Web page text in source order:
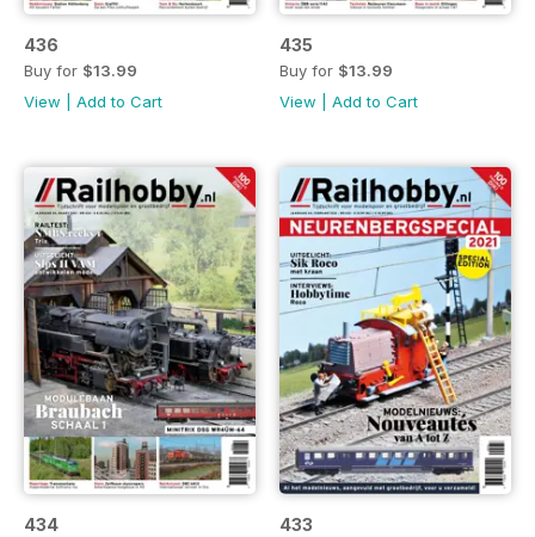
436
Buy for $13.99
View
Add to Cart
435
Buy for $13.99
View
Add to Cart
434 433